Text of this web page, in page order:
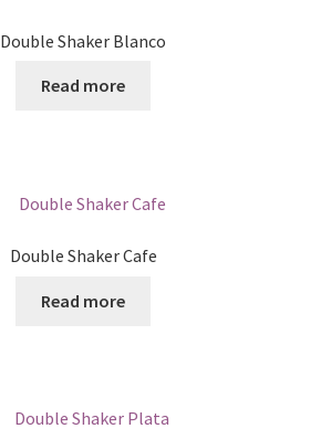
Double Shaker Blanco
Read more
Double Shaker Cafe
Read more